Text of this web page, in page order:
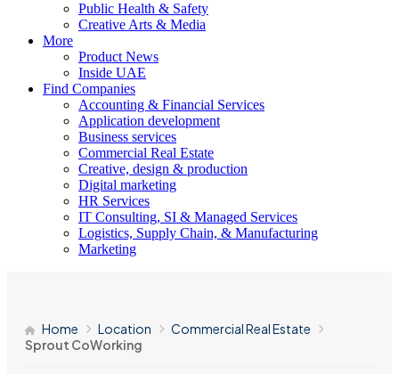
Public Health & Safety
Creative Arts & Media
More
Product News
Inside UAE
Find Companies
Accounting & Financial Services
Application development
Business services
Commercial Real Estate
Creative, design & production
Digital marketing
HR Services
IT Consulting, SI & Managed Services
Logistics, Supply Chain, & Manufacturing
Marketing
Home Location
Commercial Real Estate
Sprout CoWorking